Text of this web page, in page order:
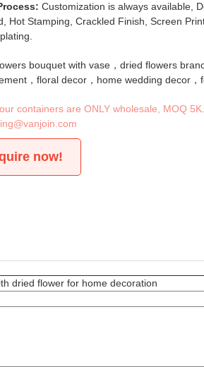
Customization is always available,
Hot Stamping, Crackled Finish, Screen
bouquet with vase，dried flowers
，floral decor，home wedding decor，
containers are ONLY wholesale, MOQ
now!
dried flower for home decoration